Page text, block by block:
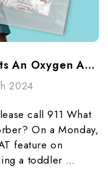
What If A Person Or Dog Eats An Oxygen Absorber?
2024
call 911 What
On a Monday,
feature on
a toddler …